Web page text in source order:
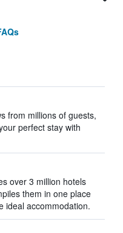
from millions of guests,
perfect stay with
over 3 million hotels
them in one place
ideal accommodation.